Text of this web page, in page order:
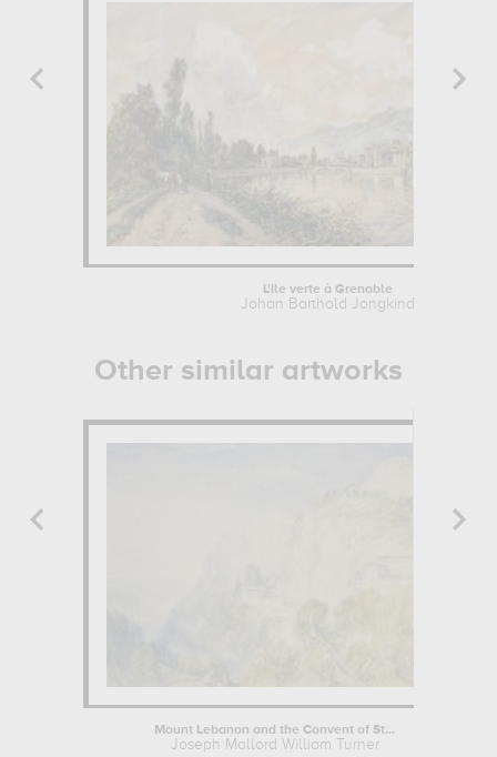
L'ile verte à Grenoble
Johan Barthold Jongkind
Other similar artworks
Mount Lebanon and the Convent of St...
Joseph Mallord William Turner